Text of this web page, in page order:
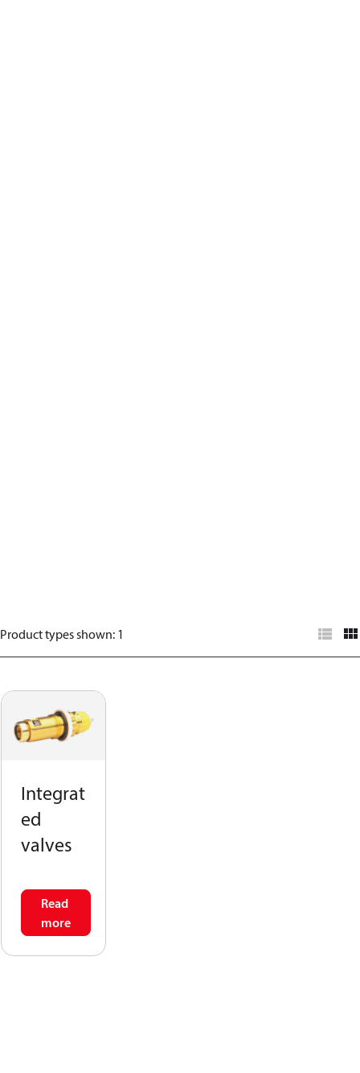
Product types shown: 1
Integrat
ed
valves
Read
more